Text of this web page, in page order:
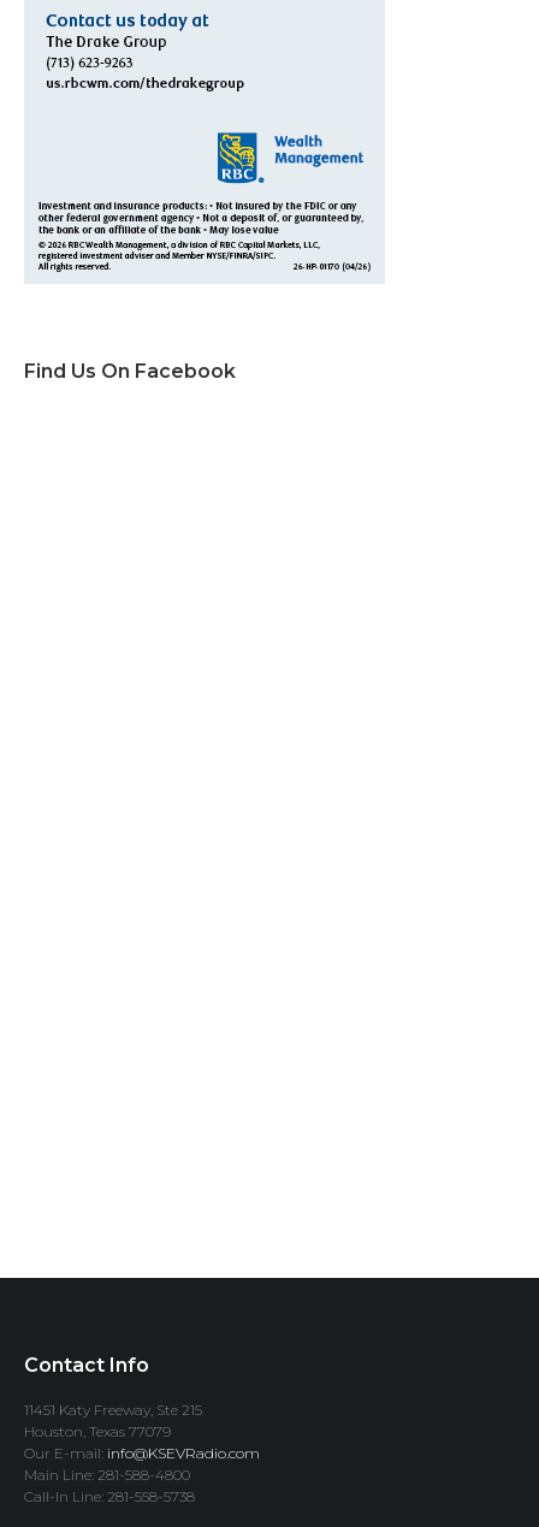
Find Us On Facebook
Contact Info
11451 Katy Freeway, Ste 215
Houston, Texas 77079
Our E-mail: info@KSEVRadio.com
Main Line: 281-588-4800
Call-In Line: 281-558-5738